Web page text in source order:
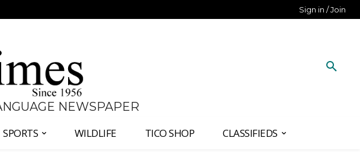
Sign in / Join
NEWSPAPER
SPORTS WILDLIFE TICO SHOP CLASSIFIEDS